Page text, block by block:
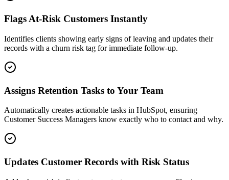
Flags At-Risk Customers Instantly
Identifies clients showing early signs of leaving and updates their
records with a churn risk tag for immediate follow-up.
Assigns Retention Tasks to Your Team
Automatically creates actionable tasks in HubSpot, ensuring
Customer Success Managers know exactly who to contact and why.
Updates Customer Records with Risk Status